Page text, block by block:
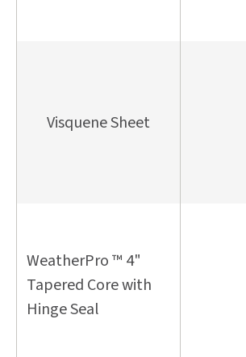
Visquene Sheet
WeatherPro ™ 4"
Tapered Core with
Hinge Seal